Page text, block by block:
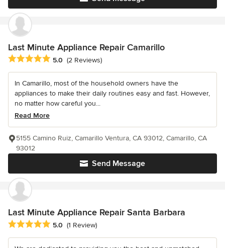
Last Minute Appliance Repair Camarillo
Average rating: 5 out of 5 stars
5.0 (2 Reviews)
In Camarillo, most of the household owners have the
appliances to make their daily routines easy and fast. However,
no matter how careful you...
Read More
Send Message
5155 Camino Ruiz, Camarillo Ventura, CA 93012, Camarillo, CA
93012
Last Minute Appliance Repair Santa Barbara
Average rating: 5 out of 5 stars
5.0 (1 Review)